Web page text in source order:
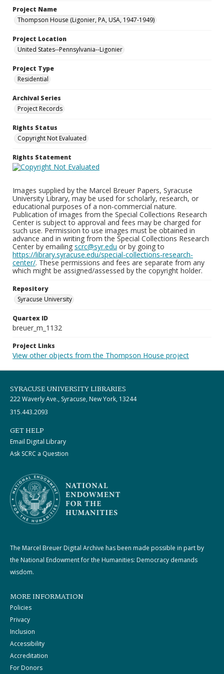
Project Name
Thompson House (Ligonier, PA, USA, 1947-1949)
Project Location
United States--Pennsylvania--Ligonier
Project Type
Residential
Archival Series
Project Records
Rights Status
Copyright Not Evaluated
Rights Statement
Images supplied by the Marcel Breuer Papers, Syracuse
University Library, may be used for scholarly, research, or
educational purposes of a non-commercial nature.
Publication of images from the Special Collections Research
Center is subject to approval and fees may be charged for
such use. Permission to use images must be obtained in
advance and in writing from the Special Collections Research
Center by emailing scrc@syr.edu or by going to
https://library.syracuse.edu/special-collections-research-
center/. These permissions and fees are separate from any
which might be assigned/assessed by the copyright holder.
Repository
Syracuse University
Quartex ID
breuer_m_1132
Project Links
View other objects from the Thompson House project
SYRACUSE UNIVERSITY LIBRARIES
222 Waverly Ave., Syracuse, New York, 13244
315.443.2093
GET HELP
Email Digital Library
Ask SCRC a Question
The Marcel Breuer Digital Archive has been made possible in part by
the National Endowment for the Humanities: Democracy demands
wisdom.
MORE INFORMATION
Policies
Privacy
Inclusion
Accessibility
Accreditation
For Donors